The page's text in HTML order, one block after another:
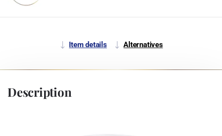
Item details Alternatives
Description